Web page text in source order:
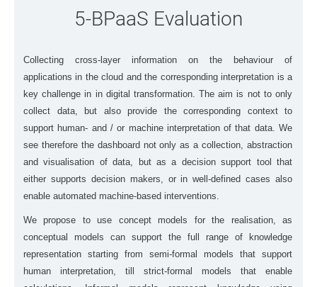
5-BPaaS Evaluation
Collecting cross-layer information on the behaviour of
applications in the cloud and the corresponding interpretation is a
key challenge in in digital transformation. The aim is not to only
collect data, but also provide the corresponding context to
support human- and / or machine interpretation of that data. We
see therefore the dashboard not only as a collection, abstraction
and visualisation of data, but as a decision support tool that
either supports decision makers, or in well-defined cases also
enable automated machine-based interventions.
We propose to use concept models for the realisation, as
conceptual models can support the full range of knowledge
representation starting from semi-formal models that support
human interpretation, till strict-formal models that enable